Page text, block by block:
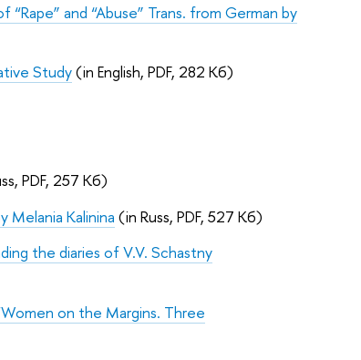
and “Abuse” Trans. from German by
Study(in English, PDF, 282 Кб)
PDF, 257 Кб)
Melania Kalinina (in Russ, PDF, 527 Кб)
the diaries of V.V. Schastny
on the Margins. Three